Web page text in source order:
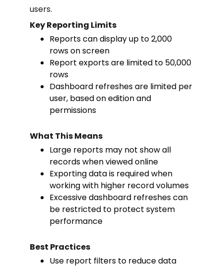
users.
Key Reporting Limits
Reports can display up to 2,000
rows on screen
Report exports are limited to 50,000
rows
Dashboard refreshes are limited per
user, based on edition and
permissions
What This Means
Large reports may not show all
records when viewed online
Exporting data is required when
working with higher record volumes
Excessive dashboard refreshes can
be restricted to protect system
performance
Best Practices
Use report filters to reduce data